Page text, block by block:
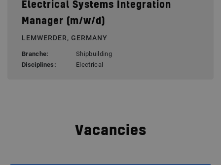
Electrical Systems Integration
Manager (m/w/d)
LEMWERDER, GERMANY
Branche:
Shipbuilding
Disciplines:
Electrical
Vacancies